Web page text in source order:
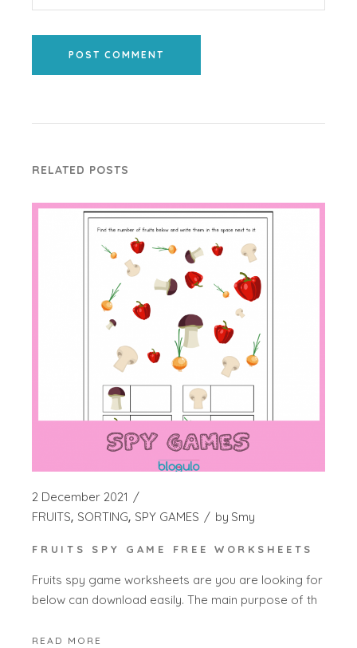
POST COMMENT
RELATED POSTS
2 December 2021
FRUITS SORTING SPY GAMES by Smy
FRUITS SPY GAME FREE WORKSHEETS
Fruits spy game worksheets are you are looking for
below can download easily. The main purpose of th
READ MORE